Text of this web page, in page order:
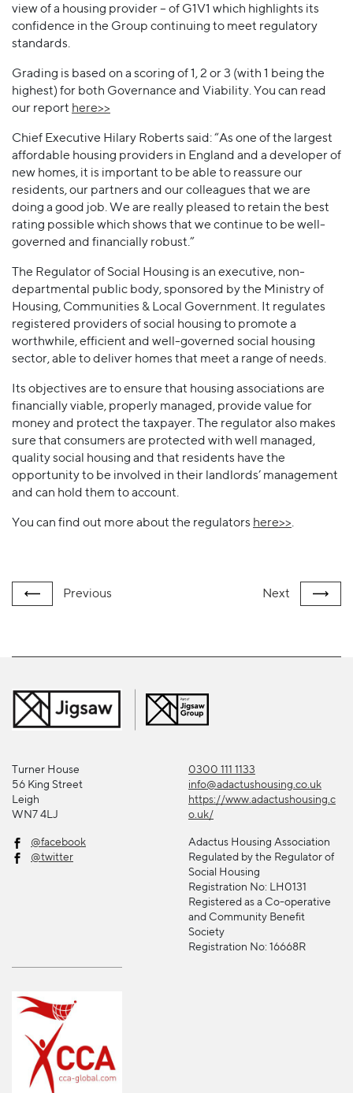
view of a housing provider – of G1V1 which highlights its
confidence in the Group continuing to meet regulatory
standards.
Grading is based on a scoring of 1, 2 or 3 (with 1 being the
highest) for both Governance and Viability. You can read
our report here>>
Chief Executive Hilary Roberts said: “As one of the largest
affordable housing providers in England and a developer of
new homes, it is important to be able to reassure our
residents, our partners and our colleagues that we are
doing a good job. We are really pleased to retain the best
rating possible which shows that we continue to be well-
governed and financially robust.”
The Regulator of Social Housing is an executive, non-
departmental public body, sponsored by the Ministry of
Housing, Communities & Local Government. It regulates
registered providers of social housing to promote a
worthwhile, efficient and well-governed social housing
sector, able to deliver homes that meet a range of needs.
Its objectives are to ensure that housing associations are
financially viable, properly managed, provide value for
money and protect the taxpayer. The regulator also makes
sure that consumers are protected with well managed,
quality social housing and that residents have the
opportunity to be involved in their landlords’ management
and can hold them to account.
You can find out more about the regulators here>>.
Previous Next
Turner House
56 King Street
Leigh
WN7 4LJ
0300 111 1133
info@adactushousing.co.uk
https://www.adactushousing.c
o.uk/
@facebook
@twitter
Adactus Housing Association
Regulated by the Regulator of
Social Housing
Registration No: LH0131
Registered as a Co-operative
and Community Benefit
Society
Registration No: 16668R